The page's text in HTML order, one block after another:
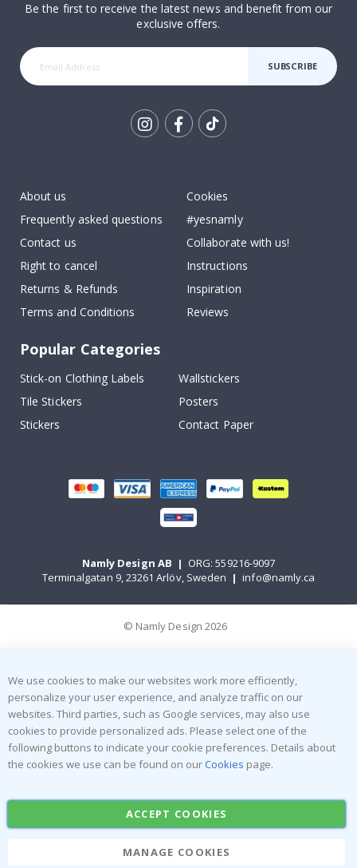
Be the first to receive the latest news and benefit from our
exclusive offers.
SUBSCRIBE
About us
Frequently asked questions
Contact us
Right to cancel
Returns & Refunds
Terms and Conditions
Cookies
#yesnamly
Collaborate with us!
Instructions
Inspiration
Reviews
Popular Categories
Stick-on Clothing Labels
Wallstickers
Tile Stickers
Posters
Stickers
Contact Paper
Namly Design AB | ORG: 559216-9097
Terminalgatan 9, 23261 Arlöv, Sweden | info@namly.ca
© Namly Design 2026
We use cookies to make our websites work more efficiently,
personalize your user experience, and analyze traffic on our
websites. Third parties, such as Google services, may also use
cookies to provide personalized ads. Please select one of the
following buttons to indicate your cookie preferences. Details about
the cookies we use can be found on our Cookies page.
ACCEPT COOKIES
MANAGE COOKIES